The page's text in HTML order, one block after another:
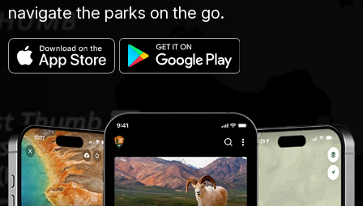
navigate the parks on the go.